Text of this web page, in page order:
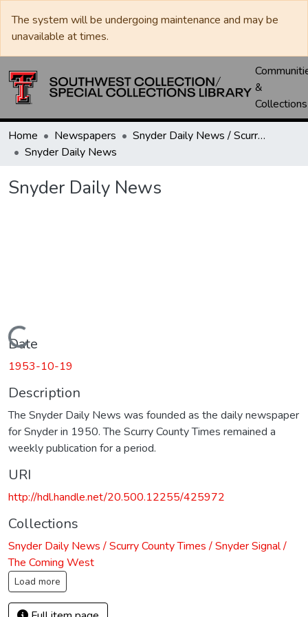
The system will be undergoing maintenance and may be
unavailable at times.
&
Collections
Home Newspapers
Snyder Daily News / Scurry County Times / Snyder Signal / The Coming West
Snyder Daily News
Snyder Daily News
Loading...
Date
1953-10-19
Description
The Snyder Daily News was founded as the daily newspaper
for Snyder in 1950. The Scurry County Times remained a
weekly publication for a period.
URI
http://hdl.handle.net/20.500.12255/425972
Collections
Snyder Daily News / Scurry County Times / Snyder Signal /
The Coming West
Load more